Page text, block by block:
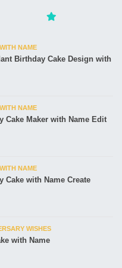
NAME
Birthday Cake Design with
NAME
Cake Maker with Name Edit
NAME
Cake with Name Create
WISHES
with Name